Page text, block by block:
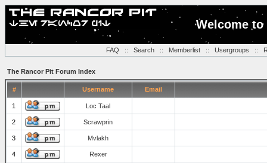
Welcome
FAQ :: Search:: Memberlist:: Usergroups ::
The Rancor Pit Forum Index
# Username Email
1 Loc Taal
2 Scrawprin
3 Mvlakh
4 Rexer